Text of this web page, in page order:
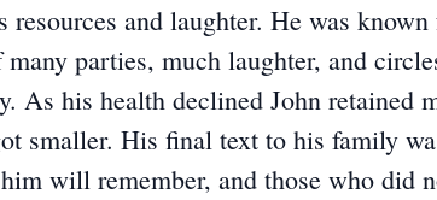
resources and laughter. He was
many parties, much laughter, and
As his health declined John
smaller. His final text to his family
will remember, and those who did